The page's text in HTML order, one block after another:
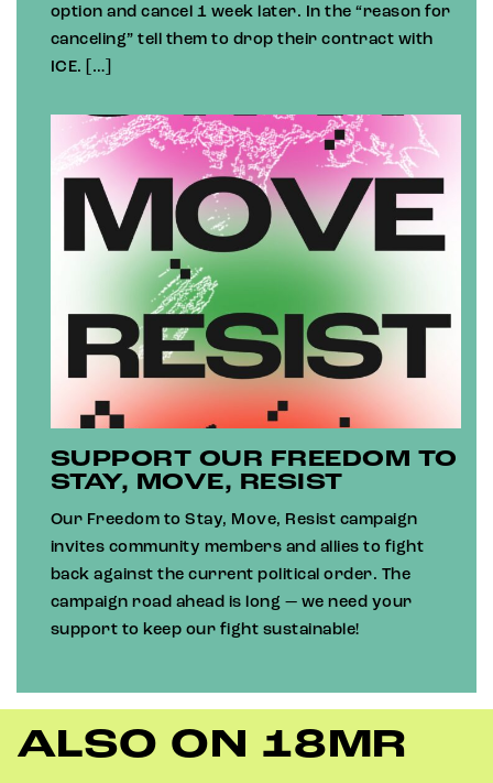
option and cancel 1 week later. In the “reason for
canceling” tell them to drop their contract with
ICE. […]
SUPPORT OUR FREEDOM TO
STAY, MOVE, RESIST
Our Freedom to Stay, Move, Resist campaign
invites community members and allies to fight
back against the current political order. The
campaign road ahead is long — we need your
support to keep our fight sustainable!
ALSO ON 18MR